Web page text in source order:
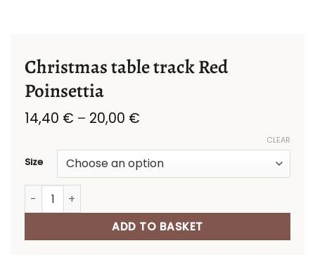
Christmas table track Red
Poinsettia
14,40 € – 20,00 €
through
20,00 €
Size
CLEAR
Christmas table track Red Poinsettia quantity
ADD TO BASKET